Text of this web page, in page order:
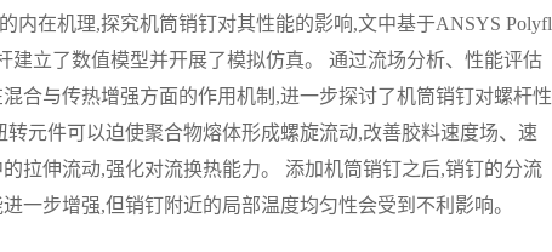
内在机理,探究机筒销钉对其性能的影响,文中基于ANSYS Polyfl
建立了数值模型并开展了模拟仿真。 通过流场分析、性能评估
合与传热增强方面的作用机制,进一步探讨了机筒销钉对螺杆性
元件可以迫使聚合物熔体形成螺旋流动,改善胶料速度场、速
拉伸流动,强化对流换热能力。 添加机筒销钉之后,销钉的分流
一步增强,但销钉附近的局部温度均匀性会受到不利影响。